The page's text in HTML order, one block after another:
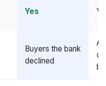
Yes
Buyers the bank
declined